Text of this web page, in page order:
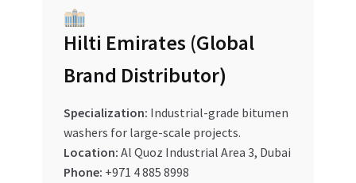
Hilti Emirates (Global
Brand Distributor)
Specialization: Industrial-grade bitumen
washers for large-scale projects.
Location: Al Quoz Industrial Area 3, Dubai
Phone: +971 4 885 8998